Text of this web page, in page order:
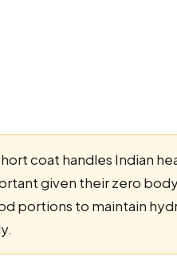
coat handles Indian
given their zero
portions to maintain